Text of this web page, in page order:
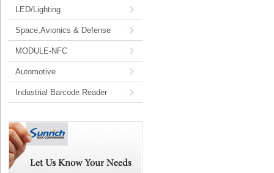
LED/Lighting
Space,Avionics & Defense
MODULE-NFC
Automotive
Industrial Barcode Reader